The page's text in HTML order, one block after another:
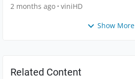
2 months ago viniHD
Show More
Related Content